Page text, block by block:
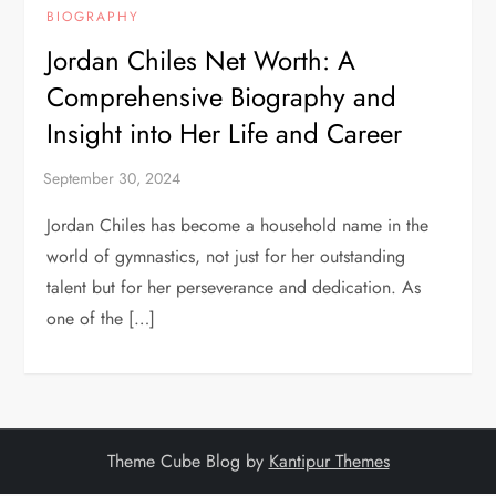
BIOGRAPHY
Jordan Chiles Net Worth: A
Comprehensive Biography and
Insight into Her Life and Career
Jordan Chiles has become a household name in the
world of gymnastics, not just for her outstanding
talent but for her perseverance and dedication. As
one of the […]
Theme Cube Blog by Kantipur Themes